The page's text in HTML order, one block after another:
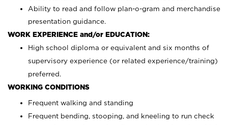
Ability to read and follow plan-o-gram and merchandise
presentation guidance.
WORK EXPERIENCE and/or EDUCATION:
High school diploma or equivalent and six months of
supervisory experience (or related experience/training)
preferred.
WORKING CONDITIONS
Frequent walking and standing
Frequent bending, stooping, and kneeling to run check